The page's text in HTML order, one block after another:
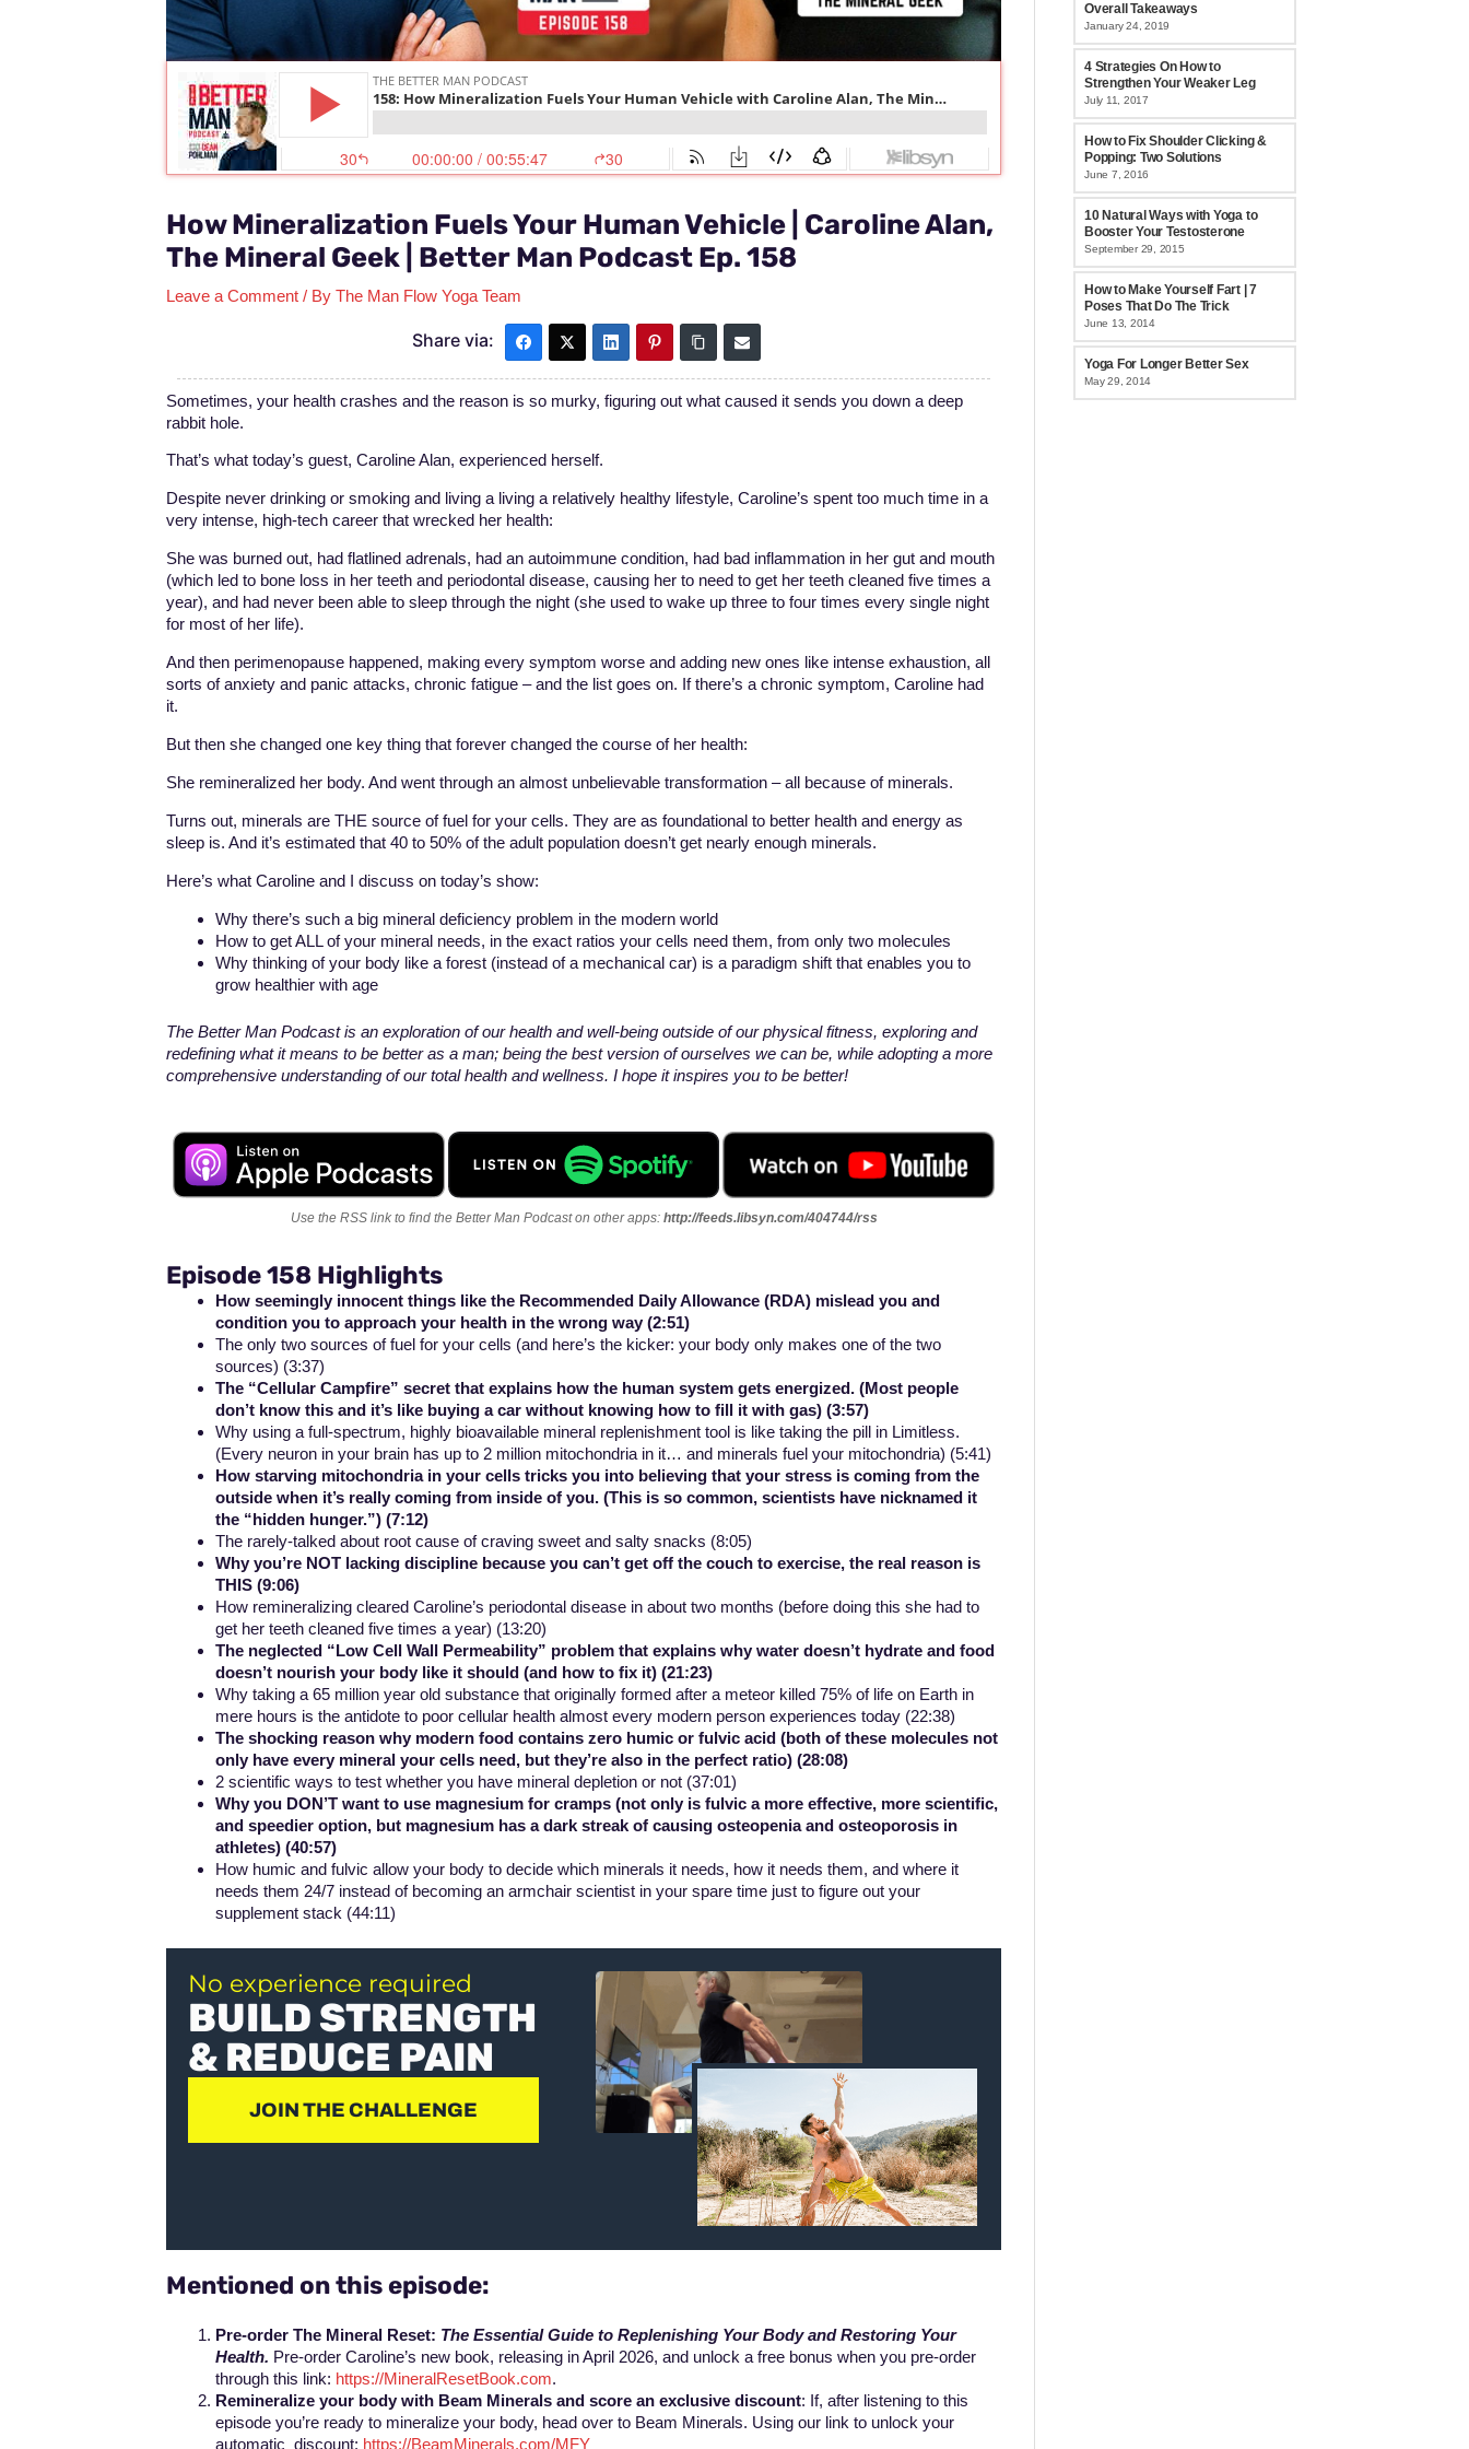
How Mineralization Fuels Your Human Vehicle | Caroline Alan,
The Mineral Geek | Better Man Podcast Ep. 158
Leave a Comment / By The Man Flow Yoga Team
Share via:
Sometimes, your health crashes and the reason is so murky, figuring out what caused it sends you down a deep
rabbit hole.
That’s what today’s guest, Caroline Alan, experienced herself.
Despite never drinking or smoking and living a living a relatively healthy lifestyle, Caroline’s spent too much time in a
very intense, high-tech career that wrecked her health:
She was burned out, had flatlined adrenals, had an autoimmune condition, had bad inflammation in her gut and mouth
(which led to bone loss in her teeth and periodontal disease, causing her to need to get her teeth cleaned five times a
year), and had never been able to sleep through the night (she used to wake up three to four times every single night
for most of her life).
And then perimenopause happened, making every symptom worse and adding new ones like intense exhaustion, all
sorts of anxiety and panic attacks, chronic fatigue – and the list goes on. If there’s a chronic symptom, Caroline had
it.
But then she changed one key thing that forever changed the course of her health:
She remineralized her body. And went through an almost unbelievable transformation – all because of minerals.
Turns out, minerals are THE source of fuel for your cells. They are as foundational to better health and energy as
sleep is. And it’s estimated that 40 to 50% of the adult population doesn’t get nearly enough minerals.
Here’s what Caroline and I discuss on today’s show:
Why there’s such a big mineral deficiency problem in the modern world
How to get ALL of your mineral needs, in the exact ratios your cells need them, from only two molecules
Why thinking of your body like a forest (instead of a mechanical car) is a paradigm shift that enables you to
grow healthier with age
The Better Man Podcast is an exploration of our health and well-being outside of our physical fitness, exploring and
redefining what it means to be better as a man; being the best version of ourselves we can be, while adopting a more
comprehensive understanding of our total health and wellness. I hope it inspires you to be better!
Use the RSS link to find the Better Man Podcast on other apps: http://feeds.libsyn.com/404744/rss
Episode 158 Highlights
How seemingly innocent things like the Recommended Daily Allowance (RDA) mislead you and
condition you to approach your health in the wrong way (2:51)
The only two sources of fuel for your cells (and here’s the kicker: your body only makes one of the two
sources) (3:37)
The “Cellular Campfire” secret that explains how the human system gets energized. (Most people
don’t know this and it’s like buying a car without knowing how to fill it with gas) (3:57)
Why using a full-spectrum, highly bioavailable mineral replenishment tool is like taking the pill in Limitless.
(Every neuron in your brain has up to 2 million mitochondria in it… and minerals fuel your mitochondria) (5:41)
How starving mitochondria in your cells tricks you into believing that your stress is coming from the
outside when it’s really coming from inside of you. (This is so common, scientists have nicknamed it
the “hidden hunger.”) (7:12)
The rarely-talked about root cause of craving sweet and salty snacks (8:05)
Why you’re NOT lacking discipline because you can’t get off the couch to exercise, the real reason is
THIS (9:06)
How remineralizing cleared Caroline’s periodontal disease in about two months (before doing this she had to
get her teeth cleaned five times a year) (13:20)
The neglected “Low Cell Wall Permeability” problem that explains why water doesn’t hydrate and food
doesn’t nourish your body like it should (and how to fix it) (21:23)
Why taking a 65 million year old substance that originally formed after a meteor killed 75% of life on Earth in
mere hours is the antidote to poor cellular health almost every modern person experiences today (22:38)
The shocking reason why modern food contains zero humic or fulvic acid (both of these molecules not
only have every mineral your cells need, but they’re also in the perfectratio) (28:08)
2 scientific ways to test whether you have mineral depletion or not (37:01)
Why you DON’T want to use magnesium for cramps (not only is fulvic a more effective, more scientific,
and speedier option, but magnesium has a dark streak of causing osteopenia and osteoporosis in
athletes) (40:57)
How humic and fulvic allow your body to decide which minerals it needs, how it needs them, and where it
needs them 24/7 instead of becoming an armchair scientist in your spare time just to figure out your
supplement stack (44:11)
No experience required
BUILD STRENGTH
& REDUCE PAIN
JOIN THE CHALLENGE
Mentioned on this episode:
Pre-order The Mineral Reset: The Essential Guide to Replenishing Your Body ​and Restoring Your
Health. Pre-order Caroline’s new book, releasing in April 2026, and unlock a free bonus when you pre-order
through this link: https://MineralResetBook.com.
Remineralize your body with Beam Minerals and score an exclusive discount: If, after listening to this
episode you’re ready to mineralize your body, head over to Beam Minerals. Using our link to unlock your
automatic discount: https://BeamMinerals.com/MFY
Overall Takeaways
January 24, 2019
4 Strategies On How to
Strengthen Your Weaker Leg
July 11, 2017
How to Fix Shoulder Clicking &
Popping: Two Solutions
June 7, 2016
10 Natural Ways with Yoga to
Booster Your Testosterone
September 29, 2015
How to Make Yourself Fart | 7
Poses That Do The Trick
June 13, 2014
Yoga For Longer Better Sex
May 29, 2014